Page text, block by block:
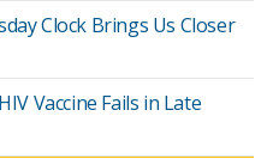
Clock Brings Us Closer
Vaccine Fails in Late